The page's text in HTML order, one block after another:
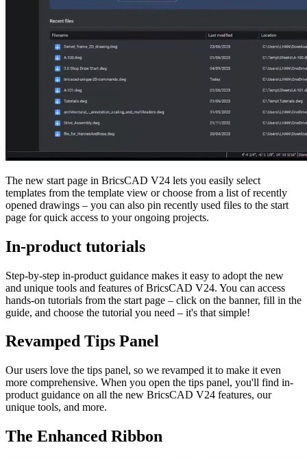
The new start page in BricsCAD V24 lets you easily select
templates from the template view or choose from a list of recently
opened drawings – you can also pin recently used files to the start
page for quick access to your ongoing projects.
In-product tutorials
Step-by-step in-product guidance makes it easy to adopt the new
and unique tools and features of BricsCAD V24. You can access
hands-on tutorials from the start page – click on the banner, fill in the
guide, and choose the tutorial you need – it's that simple!
Revamped Tips Panel
Our users love the tips panel, so we revamped it to make it even
more comprehensive. When you open the tips panel, you'll find in-
product guidance on all the new BricsCAD V24 features, our
unique tools, and more.
The Enhanced Ribbon